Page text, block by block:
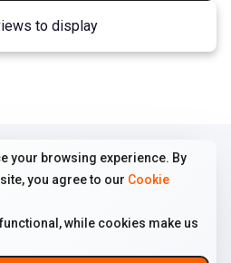
your browsing experience. By
you agree to our Cookie
while cookies make us
to display
US